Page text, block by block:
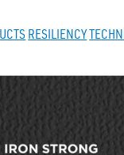
RESILIENCY